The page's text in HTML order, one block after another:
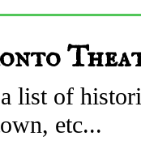
list of
etc...